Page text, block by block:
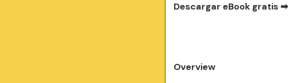
Descargar eBook gratis ➡
Overview